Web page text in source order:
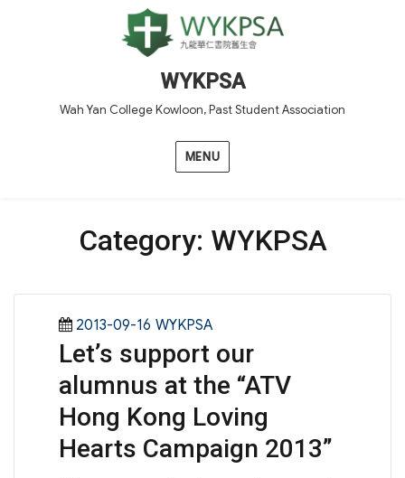
WYKPSA
Wah Yan College Kowloon, Past Student Association
MENU
Category: WYKPSA
Posted
on
2013-09-16 Categories
WYKPSA
Let’s support our
alumnus at the “ATV
Hong Kong Loving
Hearts Campaign 2013”